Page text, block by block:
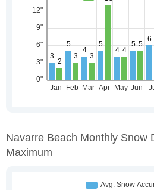
Navarre Beach Monthly Snow
Maximum